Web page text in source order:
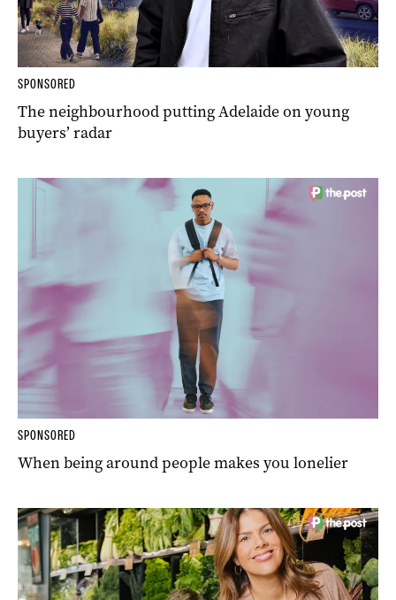
SPONSORED
The neighbourhood putting Adelaide on young
buyers’ radar
SPONSORED
When being around people makes you lonelier